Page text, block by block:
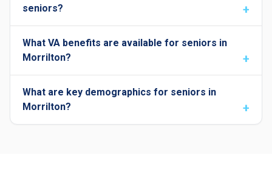
seniors?
What VA benefits are available for seniors in
Morrilton?
What are key demographics for seniors in
Morrilton?